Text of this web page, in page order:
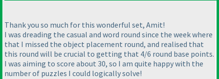
Thank you so much for this wonderful set, Amit!
I was dreading the casual and word round since the week where
that I missed the object placement round, and realised that
this round will be crucial to getting that 4/6 round base points.
I was aiming to score about 30, so I am quite happy with the
number of puzzles I could logically solve!